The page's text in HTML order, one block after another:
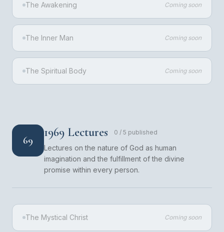
The Awakening Coming soon
The Inner Man Coming soon
The Spiritual Body Coming soon
69
1969 Lectures 0 / 5 published
Lectures on the nature of God as human
imagination and the fulfillment of the divine
promise within every person.
The Mystical Christ Coming soon